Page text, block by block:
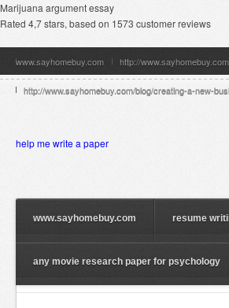
Marijuana argument essay
Rated 4,7stars, based on 1573 customer reviews
www.sayhomebuy.com http://
http://www.sayhomebuy.com/blog/creating-a-new-
help me write a paper
www.sayhomebuy.com resume
any movie research paper for psychology